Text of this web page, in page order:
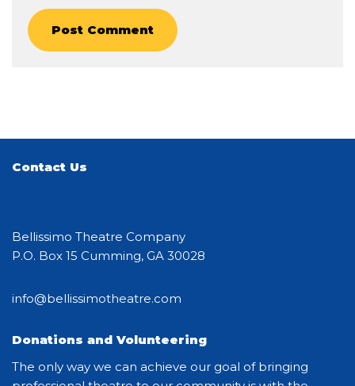
Contact Us
Bellissimo Theatre Company
P.O. Box 15 Cumming, GA 30028
info@bellissimotheatre.com
Donations and Volunteering
The only way we can achieve our goal of bringing